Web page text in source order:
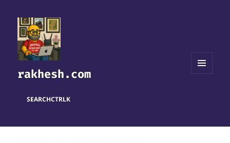
rakhesh.com
SEARCHCTRLK